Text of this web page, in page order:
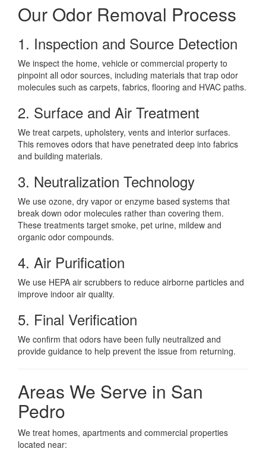
Our Odor Removal Process
1. Inspection and Source Detection
We inspect the home, vehicle or commercial property to
pinpoint all odor sources, including materials that trap odor
molecules such as carpets, fabrics, flooring and HVAC paths.
2. Surface and Air Treatment
We treat carpets, upholstery, vents and interior surfaces.
This removes odors that have penetrated deep into fabrics
and building materials.
3. Neutralization Technology
We use ozone, dry vapor or enzyme based systems that
break down odor molecules rather than covering them.
These treatments target smoke, pet urine, mildew and
organic odor compounds.
4. Air Purification
We use HEPA air scrubbers to reduce airborne particles and
improve indoor air quality.
5. Final Verification
We confirm that odors have been fully neutralized and
provide guidance to help prevent the issue from returning.
Areas We Serve in San
Pedro
We treat homes, apartments and commercial properties
located near: